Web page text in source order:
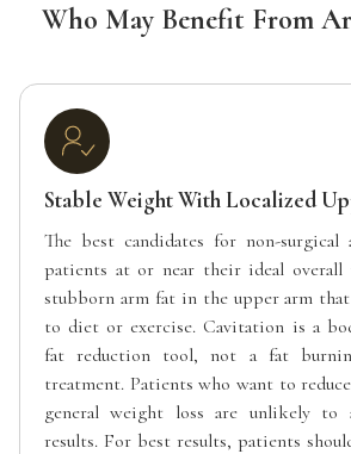
Who May Benefit From
Stable Weight With Localized
The best candidates for non-surgical
patients at or near their ideal
stubborn arm fat in the upper arm
to diet or exercise. Cavitation is a
fat reduction tool, not a fat
treatment. Patients who want to
general weight loss are unlikely to
results. For best results, patients